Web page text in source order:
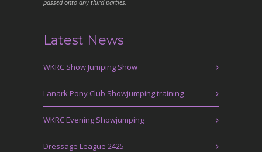
passed onto any third parties.
Latest News
WKRC Show Jumping Show
Lanark Pony Club Showjumping training
WKRC Evening Showjumping
Dressage League 2425